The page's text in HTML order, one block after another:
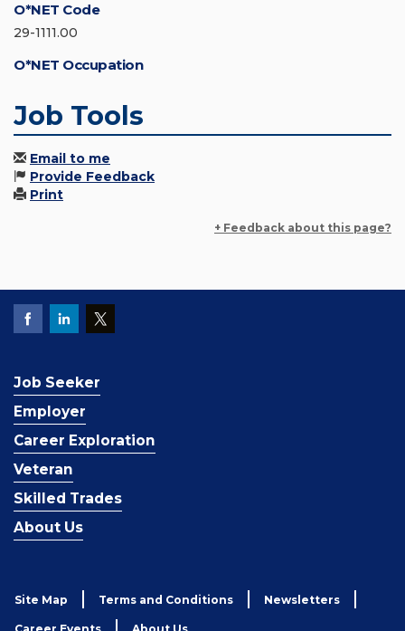
O*NET Code
29-1111.00
O*NET Occupation
Job Tools
Email to me
Provide Feedback
Print
+ Feedback about this page?
Job Seeker
Employer
Career Exploration
Veteran
Skilled Trades
About Us
Site Map Terms and Conditions Newsletters